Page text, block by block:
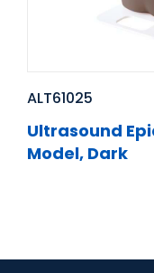
ALT61025
Ultrasound
Model, Dark